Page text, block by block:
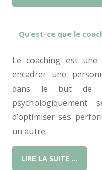
Qu’est-ce que le
Le coaching est
encadrer une
dans le but de
d’optimiser ses
un autre.
LIRE LA SUITE …